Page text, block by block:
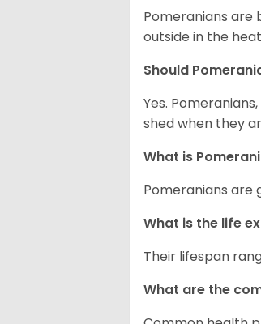
Pomeranians are
outside in the
Should
Yes.
shed when they
What is
Pomeranians are
What is the life
Their lifespan
What are the